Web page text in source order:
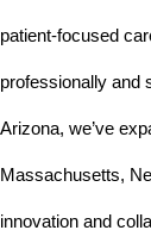
patient-focused
professionally and
Arizona, we’ve
Massachusetts,
innovation and